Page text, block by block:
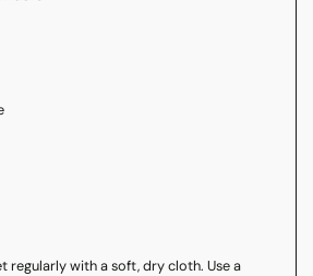
regularly with a soft, dry cloth. Use a